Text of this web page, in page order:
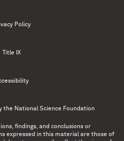
Policy
Title IX
the National Science Foundation
findings, and conclusions or
expressed in this material are those of